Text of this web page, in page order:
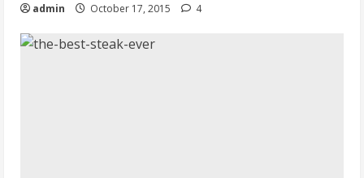
admin October 17, 2015 4